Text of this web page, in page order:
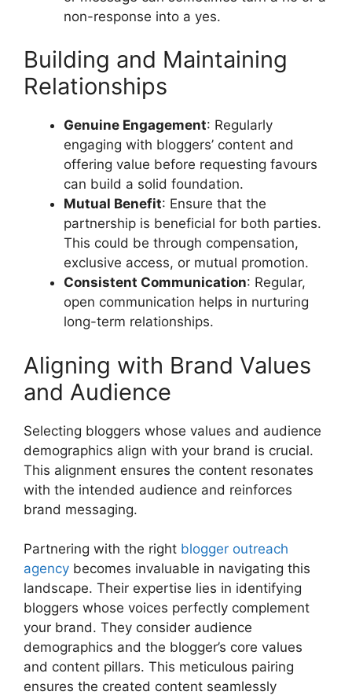
non-response into a yes.
Building and Maintaining
Relationships
Genuine Engagement: Regularly
engaging with bloggers’ content and
offering value before requesting favours
can build a solid foundation.
Mutual Benefit: Ensure that the
partnership is beneficial for both parties.
This could be through compensation,
exclusive access, or mutual promotion.
Consistent Communication: Regular,
open communication helps in nurturing
long-term relationships.
Aligning with Brand Values
and Audience
Selecting bloggers whose values and audience
demographics align with your brand is crucial.
This alignment ensures the content resonates
with the intended audience and reinforces
brand messaging.
Partnering with the right blogger outreach
agency becomes invaluable in navigating this
landscape. Their expertise lies in identifying
bloggers whose voices perfectly complement
your brand. They consider audience
demographics and the blogger’s core values
and content pillars. This meticulous pairing
ensures the created content seamlessly